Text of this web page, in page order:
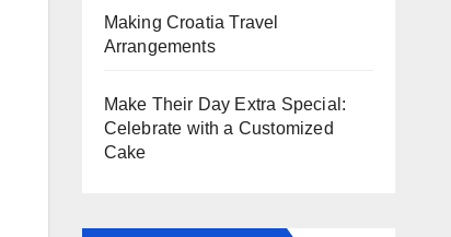
Making Croatia Travel
Arrangements
Make Their Day Extra Special:
Celebrate with a Customized
Cake